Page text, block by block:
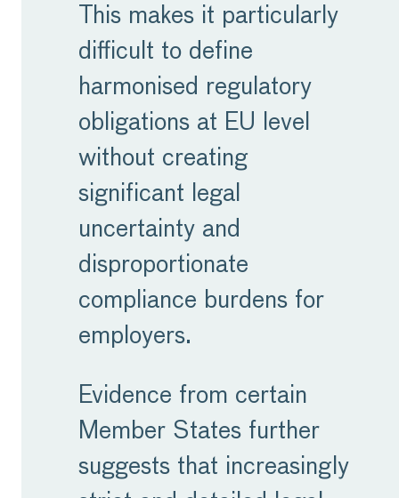
This makes it particularly
difficult to define
harmonised regulatory
obligations at EU level
without creating
significant legal
uncertainty and
disproportionate
compliance burdens for
employers.
Evidence from certain
Member States further
suggests that increasingly